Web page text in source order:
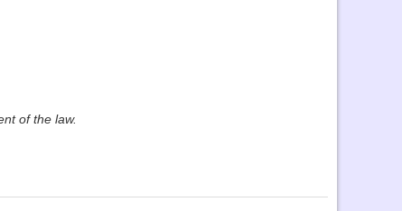
of the law.